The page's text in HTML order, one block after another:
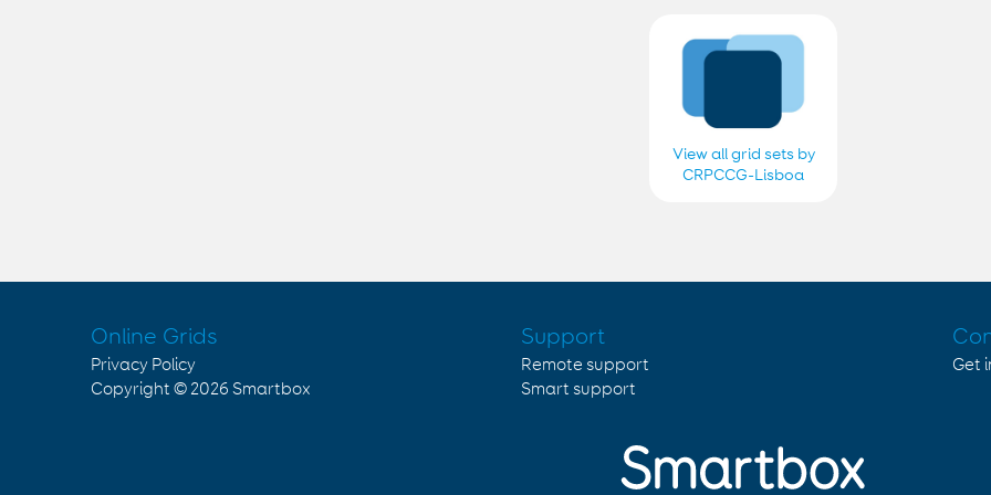
View all grid sets by
CRPCCG-Lisboa
Online Grids
Privacy Policy
Copyright © 2026 Smartbox
Support
Remote support
Smart support
Get